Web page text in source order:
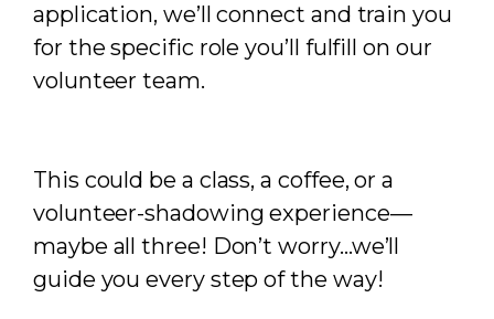
application, we’ll connect and train you
for the specific role you’ll fulfill on our
volunteer team.
This could be a class, a coffee, or a
volunteer-shadowing experience—
maybe all three! Don’t worry…we’ll
guide you every step of the way!